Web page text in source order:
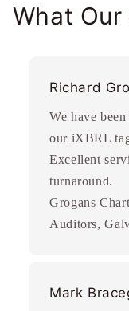
What
Richard
We have
our iXBRL
Excellent
turnaround.
Grogans
Auditors,
Mark